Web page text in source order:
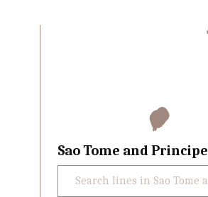
Sao Tome and Principe